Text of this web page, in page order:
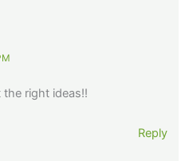
the right ideas!!
Reply